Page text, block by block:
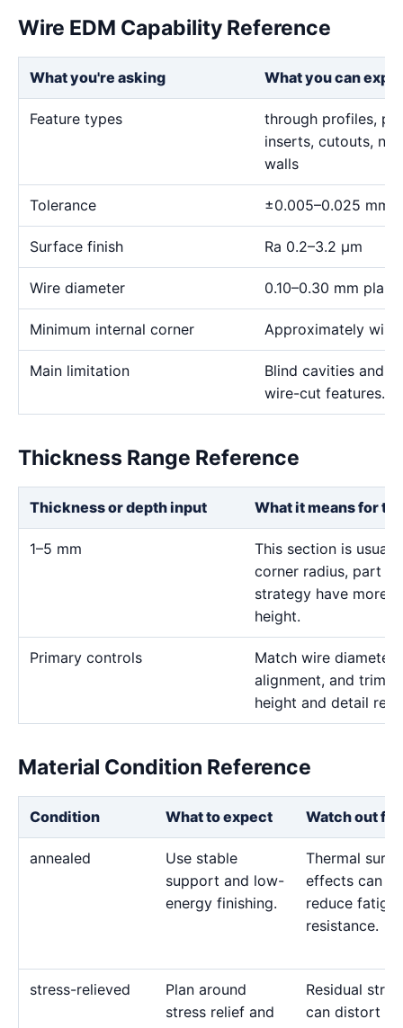
Wire EDM Capability Reference
What you're asking What you can
Feature types
through profiles,
inserts, cutouts,
walls
Tolerance ±0.005–0.025 mm
Surface finish Ra 0.2–3.2 μm
Wire diameter 0.10–0.30 mm
Minimum internal corner Approximately wire
Main limitation
Blind cavities and
wire-cut features.
Thickness Range Reference
Thickness or depth input What it means for
1–5 mm
This section is
corner radius, part
strategy have more
height.
Primary controls
Match wire
alignment, and trim
height and detail
Material Condition Reference
Condition What to expect Watch out for
annealed
Use stable
support and low-
energy finishing.
Thermal
effects can
reduce
resistance.
stress-relieved
Plan around
stress relief and
Residual
can distort